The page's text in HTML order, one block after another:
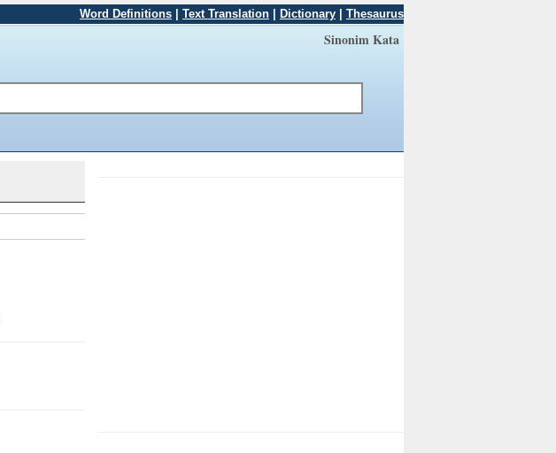
Word Definitions Text Translation Dictionary Thesaurus
Sinonim Kata